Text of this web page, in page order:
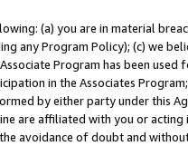
(a) you are in material
any Program Policy); (c) we
Program has been used
in the Associates
by either party under this
are affiliated with you or acting
avoidance of doubt and